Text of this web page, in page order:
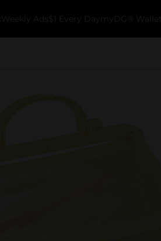
Weekly Ads $1 Every Day myDG® Wallet